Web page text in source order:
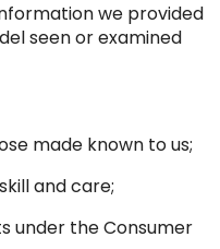
we provided
seen or examined
made known to us;
and care;
under the Consumer